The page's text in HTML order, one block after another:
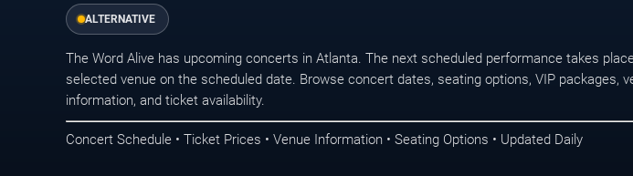
ALTERNATIVE
The Word Alive has upcoming concerts in Atlanta. The next scheduled performance takes
selected venue on the scheduled date. Browse concert dates, seating options, VIP packages,
information, and ticket availability.
Concert Schedule • Ticket Prices • Venue Information • Seating Options • Updated Daily